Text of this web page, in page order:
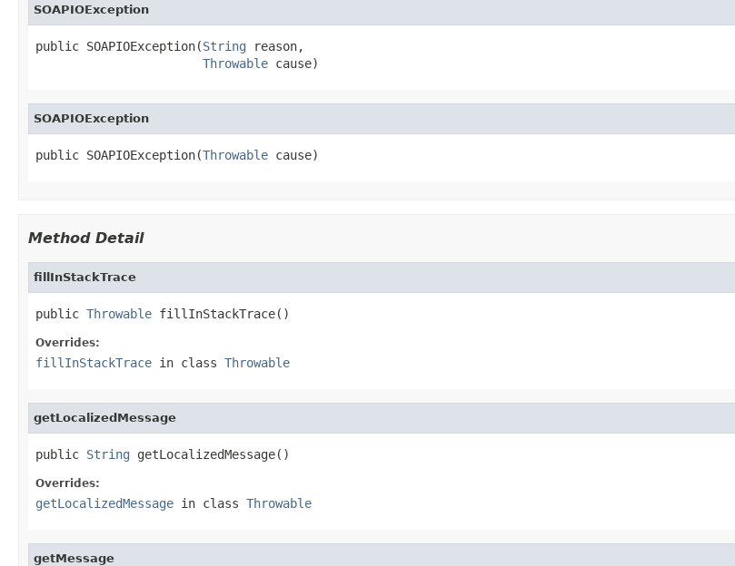
SOAPIOException
public SOAPIOException(String reason,
Throwable cause)
SOAPIOException
public SOAPIOException(Throwable cause)
Method Detail
fillInStackTrace
public Throwable fillInStackTrace()
Overrides:
fillInStackTrace in class Throwable
getLocalizedMessage
public String getLocalizedMessage()
Overrides:
getLocalizedMessage in class Throwable
getMessage